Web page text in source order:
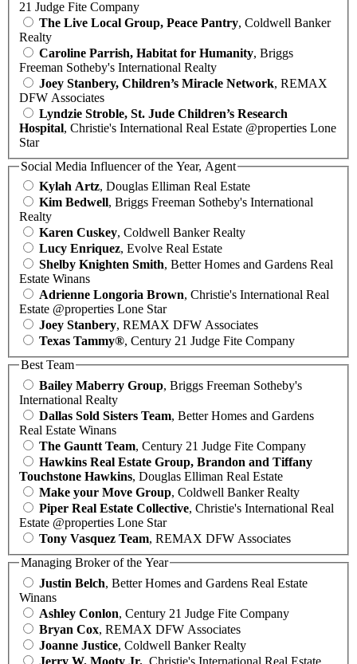
21 Judge Fite Company
The Live Local Group, Peace Pantry, Coldwell Banker
Realty
Caroline Parrish, Habitat for Humanity, Briggs
Freeman Sotheby's International Realty
Joey Stanbery, Children’s Miracle Network, REMAX
DFW Associates
Lyndzie Stroble, St. Jude Children’s Research
Hospital, Christie's International Real Estate @properties Lone
Star
Social Media Influencer of the Year, Agent
Kylah Artz, Douglas Elliman Real Estate
Kim Bedwell, Briggs Freeman Sotheby's International
Realty
Karen Cuskey, Coldwell Banker Realty
Lucy Enriquez, Evolve Real Estate
Shelby Knighten Smith, Better Homes and Gardens Real
Estate Winans
Adrienne Longoria Brown, Christie's International Real
Estate @properties Lone Star
Joey Stanbery, REMAX DFW Associates
Texas Tammy®, Century 21 Judge Fite Company
Best Team
Bailey Maberry Group, Briggs Freeman Sotheby's
International Realty
Dallas Sold Sisters Team, Better Homes and Gardens
Real Estate Winans
The Gauntt Team, Century 21 Judge Fite Company
Hawkins Real Estate Group, Brandon and Tiffany
Touchstone Hawkins, Douglas Elliman Real Estate
Make your Move Group, Coldwell Banker Realty
Piper Real Estate Collective, Christie's International Real
Estate @properties Lone Star
Tony Vasquez Team, REMAX DFW Associates
Managing Broker of the Year
Justin Belch, Better Homes and Gardens Real Estate
Winans
Ashley Conlon, Century 21 Judge Fite Company
Bryan Cox, REMAX DFW Associates
Joanne Justice, Coldwell Banker Realty
Jerry W. Mooty Jr., Christie's International Real Estate